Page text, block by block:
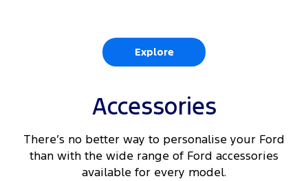
Explore
Accessories
There’s no better way to personalise your Ford
than with the wide range of Ford accessories
available for every model.